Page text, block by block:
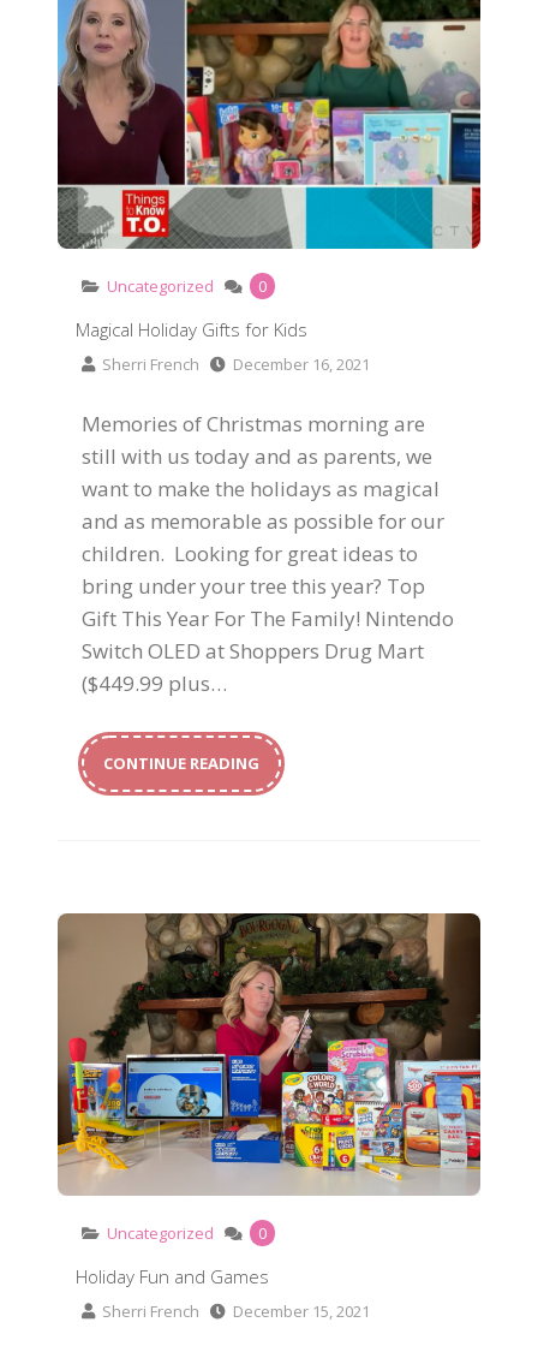
Uncategorized 0
Magical Holiday Gifts for Kids
Sherri French December 16, 2021
Memories of Christmas morning are
still with us today and as parents, we
want to make the holidays as magical
and as memorable as possible for our
children. Looking for great ideas to
bring under your tree this year? Top
Gift This Year For The Family! Nintendo
Switch OLED at Shoppers Drug Mart
($449.99 plus…
CONTINUE READING
Uncategorized 0
Holiday Fun and Games
Sherri French December 15, 2021